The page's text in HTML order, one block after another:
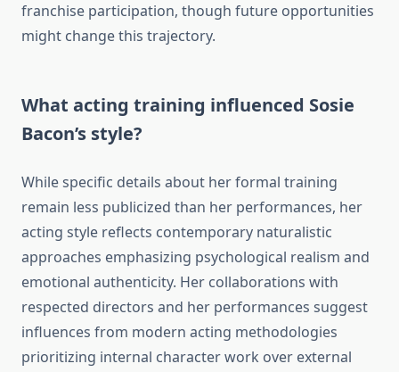
franchise participation, though future opportunities
might change this trajectory.
What acting training influenced Sosie
Bacon’s style?
While specific details about her formal training
remain less publicized than her performances, her
acting style reflects contemporary naturalistic
approaches emphasizing psychological realism and
emotional authenticity. Her collaborations with
respected directors and her performances suggest
influences from modern acting methodologies
prioritizing internal character work over external